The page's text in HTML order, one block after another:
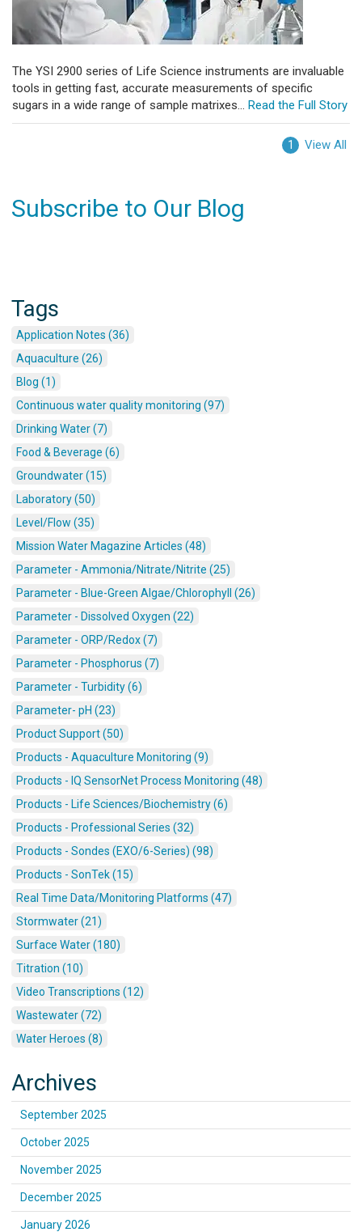
The YSI 2900 series of Life Science instruments are invaluable
tools in getting fast, accurate measurements of specific
sugars in a wide range of sample matrixes... Read the Full Story
1 View All
Subscribe to Our Blog
Tags
Application Notes (36)
Aquaculture (26)
Blog (1)
Continuous water quality monitoring (97)
Drinking Water (7)
Food & Beverage (6)
Groundwater (15)
Laboratory (50)
Level/Flow (35)
Mission Water Magazine Articles (48)
Parameter - Ammonia/Nitrate/Nitrite (25)
Parameter - Blue-Green Algae/Chlorophyll (26)
Parameter - Dissolved Oxygen (22)
Parameter - ORP/Redox (7)
Parameter - Phosphorus (7)
Parameter - Turbidity (6)
Parameter- pH (23)
Product Support (50)
Products - Aquaculture Monitoring (9)
Products - IQ SensorNet Process Monitoring (48)
Products - Life Sciences/Biochemistry (6)
Products - Professional Series (32)
Products - Sondes (EXO/6-Series) (98)
Products - SonTek (15)
Real Time Data/Monitoring Platforms (47)
Stormwater (21)
Surface Water (180)
Titration (10)
Video Transcriptions (12)
Wastewater (72)
Water Heroes (8)
Archives
September 2025
October 2025
November 2025
December 2025
January 2026